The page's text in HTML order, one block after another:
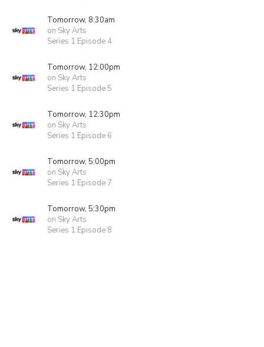
Tomorrow, 8:30am
on Sky Arts
Series 1 Episode 4
Tomorrow, 12:00pm
on Sky Arts
Series 1 Episode 5
Tomorrow, 12:30pm
on Sky Arts
Series 1 Episode 6
Tomorrow, 5:00pm
on Sky Arts
Series 1 Episode 7
Tomorrow, 5:30pm
on Sky Arts
Series 1 Episode 8